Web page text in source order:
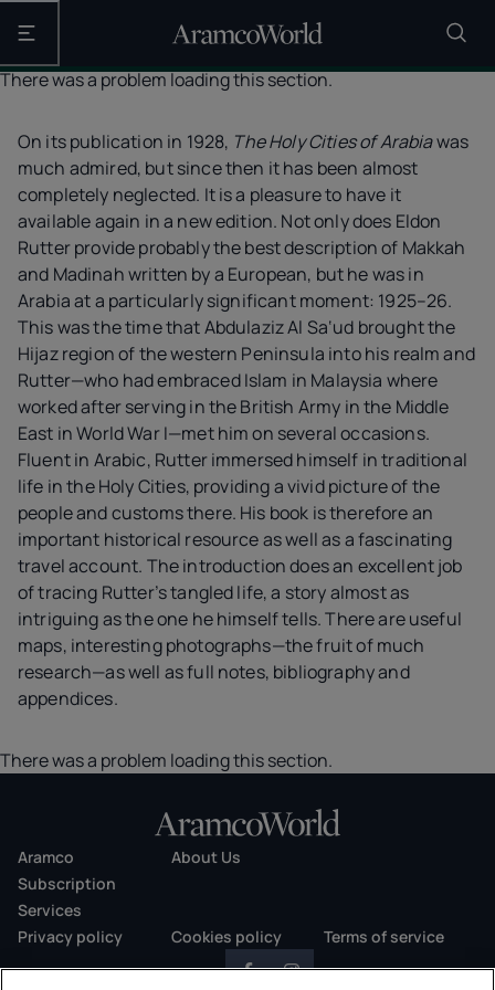
Open the main navigation
There was a problem loading this section.
On its publication in 1928, The Holy Cities of Arabiawas
much admired, but since then it has been almost
completely neglected. It is a pleasure to have it
available again in a new edition. Not only does Eldon
Rutter provide probably the best description of Makkah
and Madinah written by a European, but he was in
Arabia at a particularly significant moment: 1925–26.
This was the time that Abdulaziz Al Sa‘ud brought the
Hijaz region of the western Peninsula into his realm and
Rutter—who had embraced Islam in Malaysia where
worked after serving in the British Army in the Middle
East in World War I—met him on several occasions.
Fluent in Arabic, Rutter immersed himself in traditional
life in the Holy Cities, providing a vivid picture of the
people and customs there. His book is therefore an
important historical resource as well as a fascinating
travel account. The introduction does an excellent job
of tracing Rutter’s tangled life, a story almost as
intriguing as the one he himself tells. There are useful
maps, interesting photographs—the fruit of much
research—as well as full notes, bibliography and
appendices.
There was a problem loading this section.
Aramco
About Us
Subscription
Services
Privacy policy
Cookies policy Terms of service